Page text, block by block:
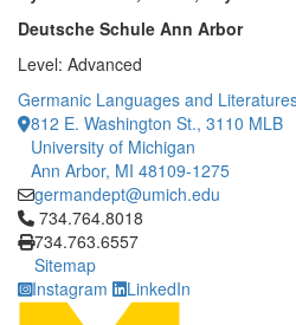
Deutsche Schule Ann Arbor
Level: Advanced
Germanic Languages and
812 E. Washington St., 3110 MLB
University of Michigan
Ann Arbor, MI 48109-1275
germandept@umich.edu
Click to call 734.764.8018
734.764.8018
734.763.6557
Sitemap
Instagram
LinkedIn